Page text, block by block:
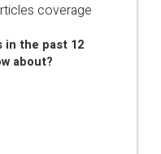
coverage
in the past 12
about?